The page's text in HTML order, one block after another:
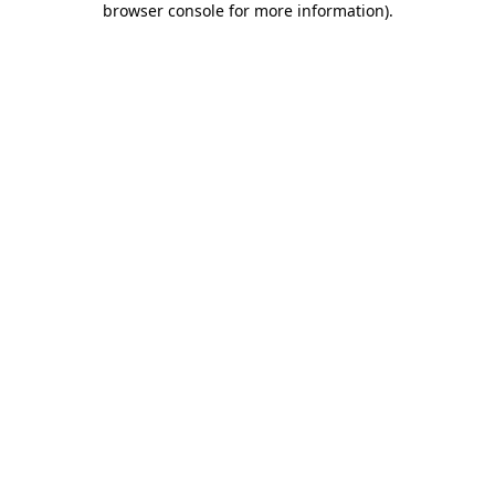
browser console for more information).